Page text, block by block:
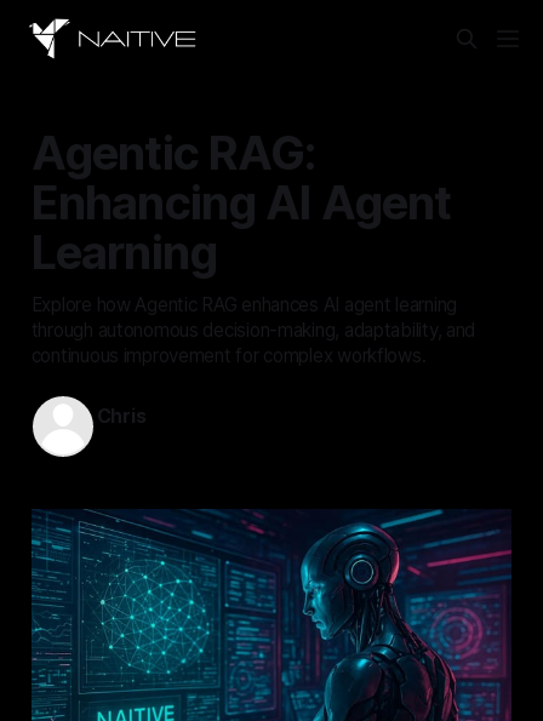
Agentic RAG:
Enhancing AI Agent
Learning
Explore how Agentic RAG enhances AI agent learning
through autonomous decision-making, adaptability, and
continuous improvement for complex workflows.
Chris